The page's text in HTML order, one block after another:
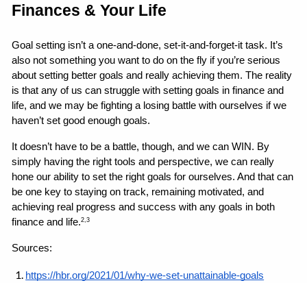
Finances & Your Life
Goal setting isn’t a one-and-done, set-it-and-forget-it task. It’s
also not something you want to do on the fly if you’re serious
about setting better goals and really achieving them. The reality
is that any of us can struggle with setting goals in finance and
life, and we may be fighting a losing battle with ourselves if we
haven’t set good enough goals.
It doesn’t have to be a battle, though, and we can WIN. By
simply having the right tools and perspective, we can really
hone our ability to set the right goals for ourselves. And that can
be one key to staying on track, remaining motivated, and
achieving real progress and success with any goals in both
finance and life.2,3
Sources:
https://hbr.org/2021/01/why-we-set-unattainable-goals